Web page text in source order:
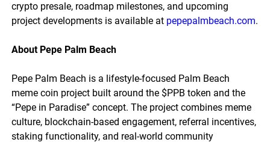
crypto presale, roadmap milestones, and upcoming
project developments is available at pepepalmbeach.com.
About Pepe Palm Beach
Pepe Palm Beach is a lifestyle-focused Palm Beach
meme coin project built around the $PPB token and the
“Pepe in Paradise” concept. The project combines meme
culture, blockchain-based engagement, referral incentives,
staking functionality, and real-world community